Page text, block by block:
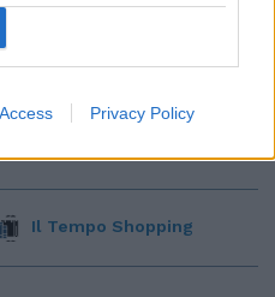
Privacy Policy
Il Tempo Shopping